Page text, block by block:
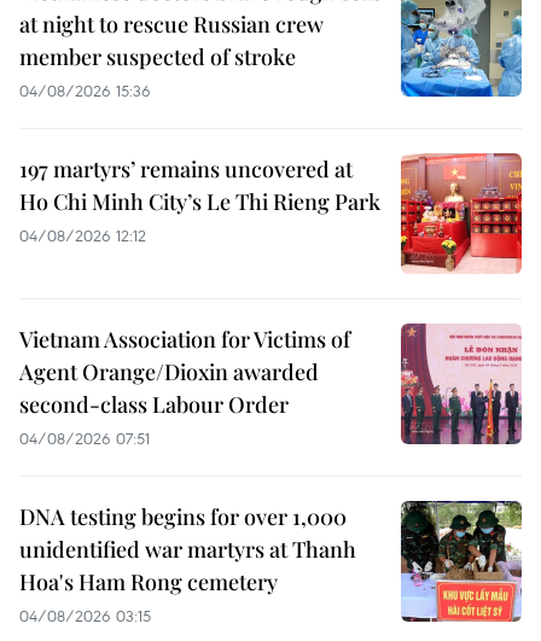
at night to rescue Russian crew
member suspected of stroke
04/08/2026 15:36
197 martyrs’ remains uncovered at
Ho Chi Minh City’s Le Thi Rieng Park
04/08/2026 12:12
Vietnam Association for Victims of
Agent Orange/Dioxin awarded
second-class Labour Order
04/08/2026 07:51
DNA testing begins for over 1,000
unidentified war martyrs at Thanh
Hoa's Ham Rong cemetery
04/08/2026 03:15